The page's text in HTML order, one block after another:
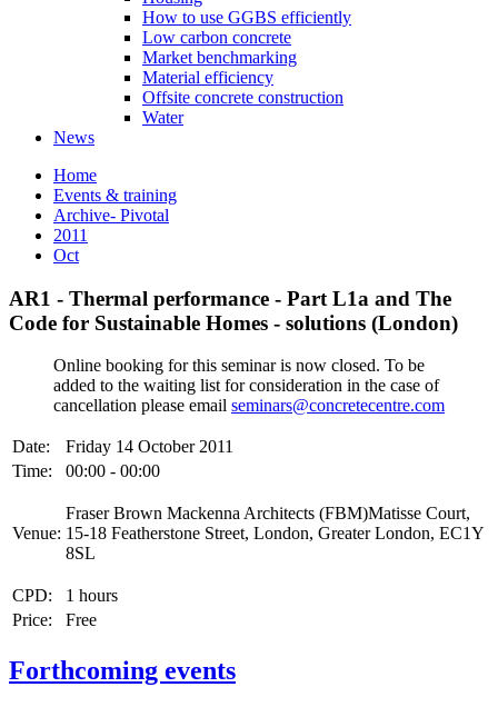
How to use GGBS efficiently
Low carbon concrete
Market benchmarking
Material efficiency
Offsite concrete construction
Water
News
Home
Events & training
Archive- Pivotal
2011
Oct
AR1 - Thermal performance - Part L1a and The
Code for Sustainable Homes - solutions (London)
Online booking for this seminar is now closed. To be
added to the waiting list for consideration in the case of
cancellation please email seminars@concretecentre.com
Date:
Friday 14 October 2011
Time:
00:00 - 00:00
Venue:
Fraser Brown Mackenna Architects (FBM)Matisse Court,
15-18 Featherstone Street, London, Greater London, EC1Y
8SL
CPD:
1 hours
Price:
Free
Forthcoming events